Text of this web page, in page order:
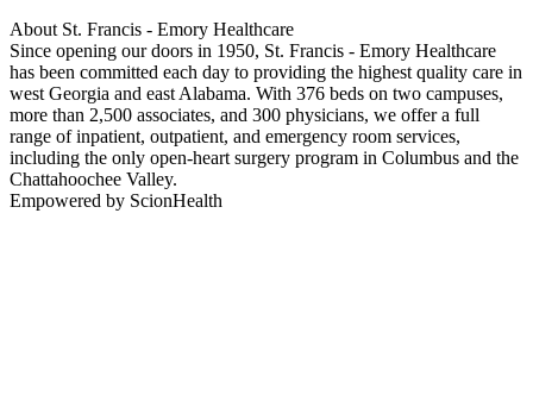
About St. Francis - Emory Healthcare
Since opening our doors in 1950, St. Francis - Emory Healthcare
has been committed each day to providing the highest quality care in
west Georgia and east Alabama. With 376 beds on two campuses,
more than 2,500 associates, and 300 physicians, we offer a full
range of inpatient, outpatient, and emergency room services,
including the only open-heart surgery program in Columbus and the
Chattahoochee Valley.
Empowered by ScionHealth